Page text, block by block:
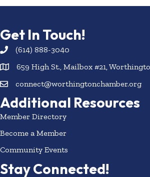
Get In Touch!
(614) 888-3040
659 High St., Mailbox #21,
connect@worthingtonchamber.org
Additional Resources
Member Directory
Become a Member
Community Events
Stay Connected!